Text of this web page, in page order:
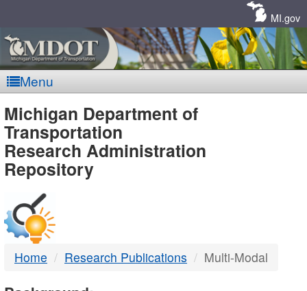
MI.gov
Menu
MDOT
-
DTMB
Michigan Department of
Transportation
Research Administration
Repository
Home Research Publications Multi-Modal